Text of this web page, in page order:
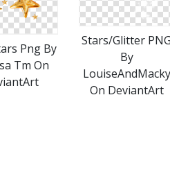
Png By
Tm On
Stars/Glitter PNG
By
LouiseAndMacky
On DeviantArt